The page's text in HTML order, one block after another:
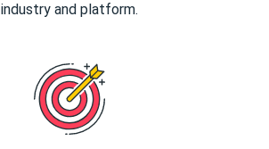
industry and platform.